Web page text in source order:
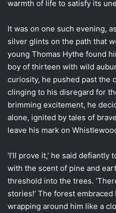
warmth of life to satisfy its
It was on one such evening,
silver glints on the path that
young Thomas Hythe found
boy of thirteen with wild
curiosity, he pushed past the
clinging to his disregard for
brimming excitement, he
alone, ignited by tales of
leave his mark on
‘I’ll prove it,’ he said
with the scent of pine and
threshold into the trees.
stories!’ The forest
wrapping around him like a